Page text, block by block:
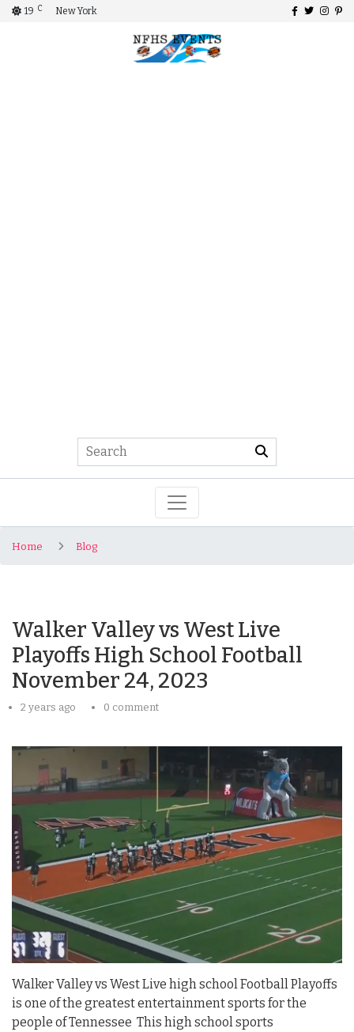
19 C New York
Home Blog
Walker Valley vs West Live
Playoffs High School Football
November 24, 2023
2 years ago 0 comment
Walker Valley vs West Live high school Football Playoffs
is one of the greatest entertainment sports for the
people of Tennessee This high school sports